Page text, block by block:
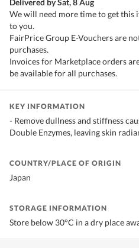
Delivered bySat, 8 Aug
We will need more time to get this
to you.
FairPrice Group E-Vouchers are
purchases.
Invoices for Marketplace orders
be available for all purchases.
KEY INFORMATION
- Remove dullness and stiffness
Double Enzymes, leaving skin
COUNTRY/PLACE OF ORIGIN
Japan
STORAGE INFORMATION
Store below 30°C in a dry place